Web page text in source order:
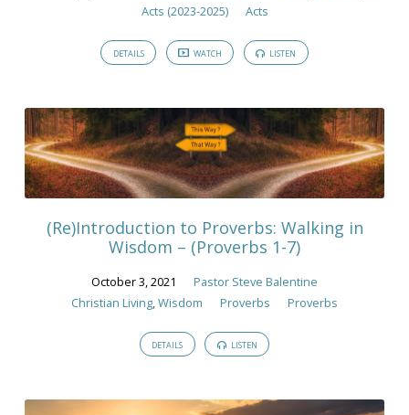
Acts (2023-2025)
Acts
DETAILS WATCH LISTEN
(Re)Introduction to Proverbs: Walking in
Wisdom – (Proverbs 1-7)
October 3, 2021
Pastor Steve Balentine
Christian Living,Wisdom Proverbs Proverbs
DETAILS LISTEN